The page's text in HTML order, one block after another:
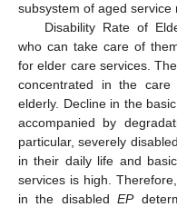
subsystem of aged service
Disability Rate of
who can take care of
for elder care services.
concentrated in the care
elderly. Decline in the
accompanied by
particular, severely
in their daily life and
services is high.
in the disabledEP